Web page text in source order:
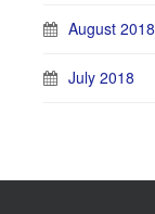
August 2018
July 2018